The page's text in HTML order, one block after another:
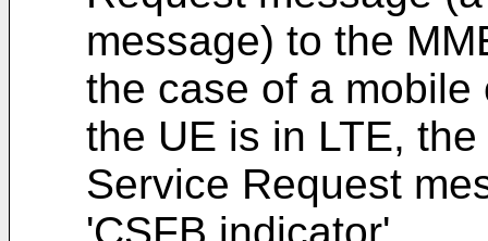
message) to the
the case of a
the UE is in LTE,
Service Request